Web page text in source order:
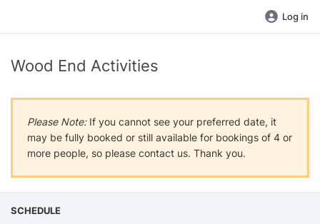
Log in
Wood End Activities
Please Note:If you cannot see your preferred date, it
may be fully booked or still available for bookings of 4 or
more people, so please contact us. Thank you.
SCHEDULE